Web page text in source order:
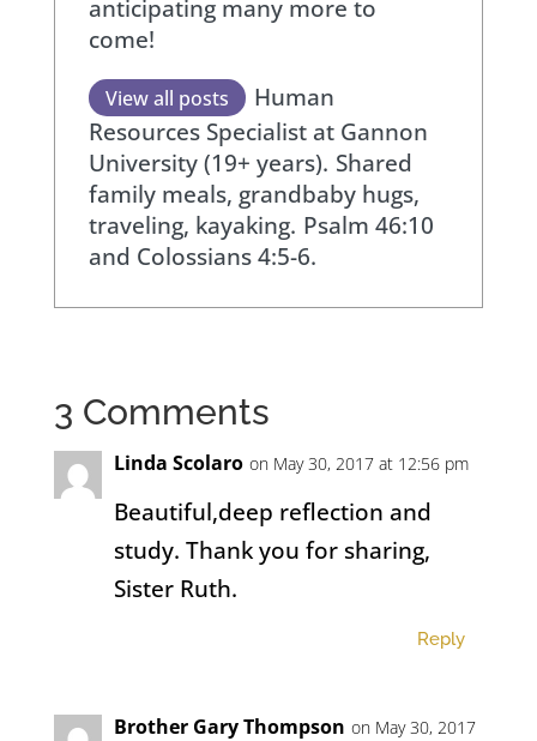
anticipating many more to
come!
View all posts
Human
Resources Specialist at Gannon
University (19+ years). Shared
family meals, grandbaby hugs,
traveling, kayaking. Psalm 46:10
and Colossians 4:5-6.
3 Comments
Linda Scolaro on May 30, 2017 at 12:56 pm
Beautiful,deep reflection and
study. Thank you for sharing,
Sister Ruth.
Reply
Brother Gary Thompson on May 30, 2017